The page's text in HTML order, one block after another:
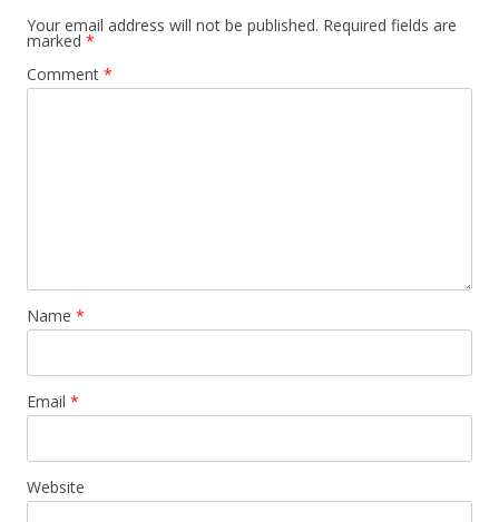
Your email address will not be published. Required fields are
marked *
Comment *
Name *
Email *
Website